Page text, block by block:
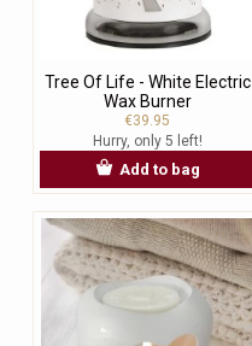
Tree Of Life - White Electric
Wax Burner
€39.95
Hurry, only 5 left!
Add to bag